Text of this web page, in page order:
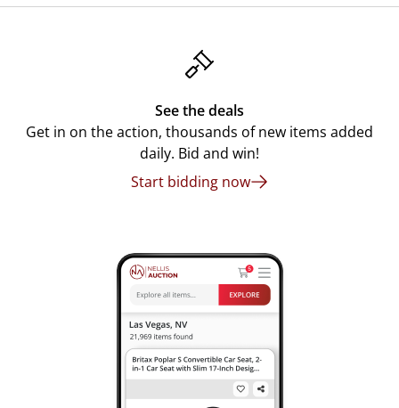
See the deals
Get in on the action, thousands of new items added
daily. Bid and win!
Start bidding now